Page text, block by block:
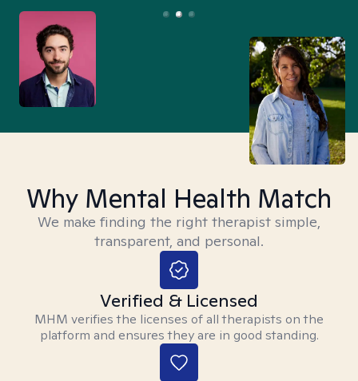
Why Mental Health Match
We make finding the right therapist simple,
transparent, and personal.
Verified & Licensed
MHM verifies the licenses of all therapists on the
platform and ensures they are in good standing.